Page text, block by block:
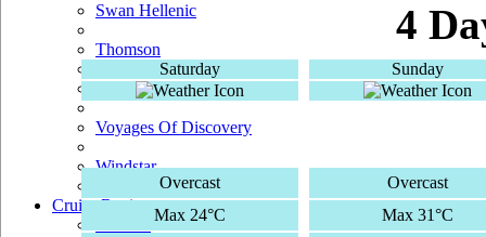
Swan Hellenic
Thomson
TUI Cruises
Voyages Of Discovery
Windstar
Cruise Regions
4
Saturday Sunday
Overcast
Overcast
Max 24°C
Max 31°C